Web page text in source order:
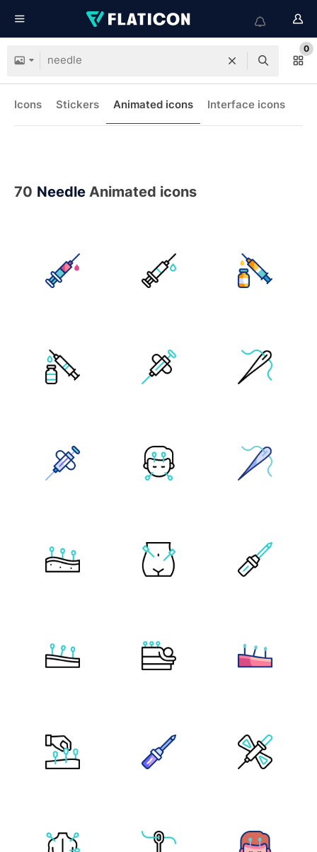
0
Icons Stickers Animated icons Interface icons
70 Needle Animated icons